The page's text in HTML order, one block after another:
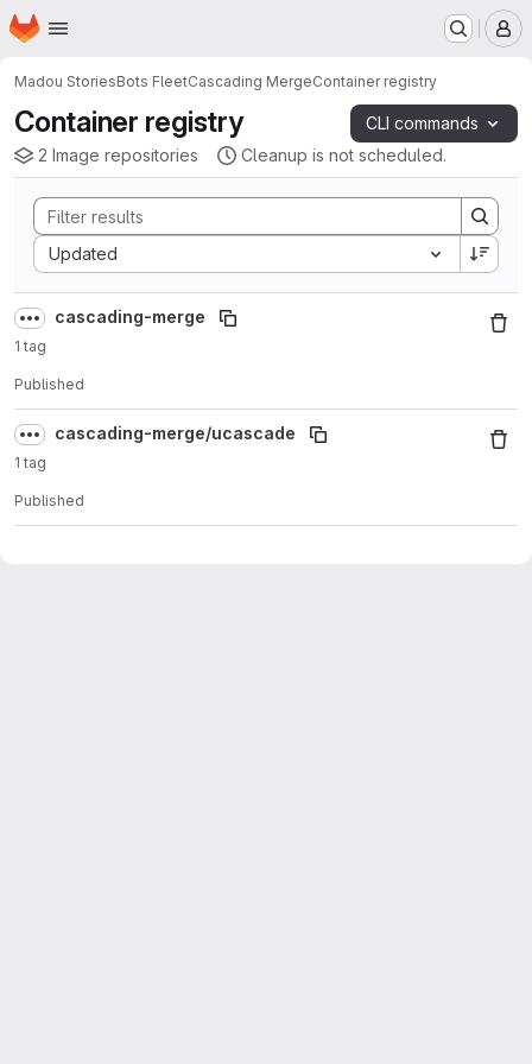
Skip to main content
Homepage
Madou StoriesBots FleetCascading MergeContainer registry
Container registry
CLI commands
2 Image repositories
Cleanup is not scheduled.
Updated
Sort by:
cascading-merge
1 tag
Published
cascading-merge/ucascade
1 tag
Published